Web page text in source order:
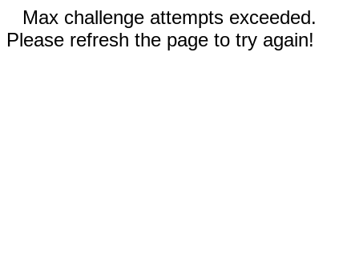
Max challenge attempts exceeded.
Please refresh the page to try again!